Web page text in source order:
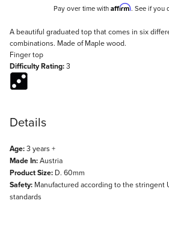
Pay over time with Affirm. See if you
Description
A beautiful graduated top that comes in six
combinations. Made of Maple wood.
Finger top
Difficulty Rating:3
Details
Age:3 years +
Made In:Austria
Product Size: D. 60mm
Safety: Manufactured according to the stringent
standards